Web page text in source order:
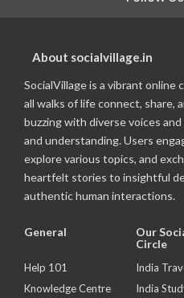
About socialvillage.in
SocialVillage is a vibrant online
all walks of life connect, share,
buzzing with diverse voices
and understanding. Users
explore various topics, and
heartfelt stories to insightful
authentic human interactions.
General
Help 101
Knowledge Centre
Our
Circle
India
India